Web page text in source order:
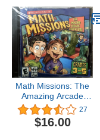
Math Missions: The
Amazing Arcade
Adventure Grades 3-5
27
$16.00